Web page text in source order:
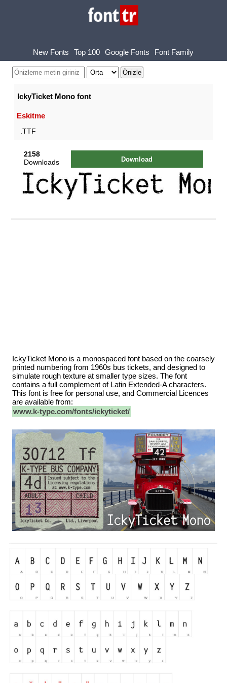
New Fonts Top 100 Google Fonts Font Family
IckyTicket Mono font
Eskitme
.TTF
2158
Downloads
Download
IckyTicket Mono is a monospaced font based on the coarsely
printed numbering from 1960s bus tickets, and designed to
simulate rough texture at smaller type sizes. The font
contains a full complement of Latin Extended-A characters.
This font is free for personal use, and Commercial Licences
are available from:
www.k-type.com/fonts/ickyticket/